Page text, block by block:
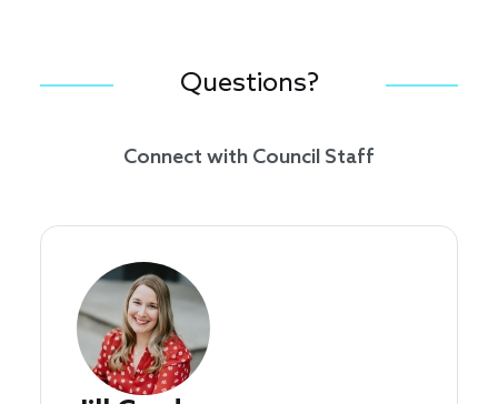
Questions?
Connect with Council Staff